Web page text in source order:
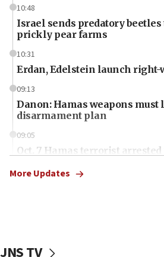
10:48
Israel sends predatory beetles
prickly pear farms
10:31
Erdan, Edelstein launch
09:13
Danon: Hamas weapons must
disarmament plan
09:05
Oct. 7 Hamas terrorist
vessels under Iran blockade
More Updates
JNS TV